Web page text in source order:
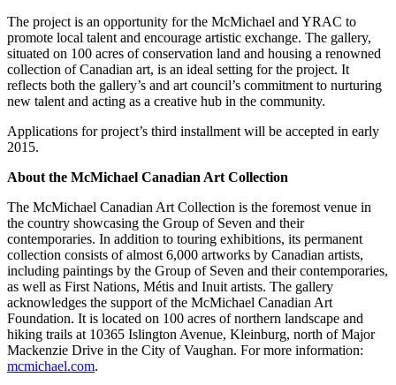
The project is an opportunity for the McMichael and YRAC to
promote local talent and encourage artistic exchange. The gallery,
situated on 100 acres of conservation land and housing a renowned
collection of Canadian art, is an ideal setting for the project. It
reflects both the gallery’s and art council’s commitment to nurturing
new talent and acting as a creative hub in the community.
Applications for project’s third installment will be accepted in early
2015.
About the McMichael Canadian Art Collection
The McMichael Canadian Art Collection is the foremost venue in
the country showcasing the Group of Seven and their
contemporaries. In addition to touring exhibitions, its permanent
collection consists of almost 6,000 artworks by Canadian artists,
including paintings by the Group of Seven and their contemporaries,
as well as First Nations, Métis and Inuit artists. The gallery
acknowledges the support of the McMichael Canadian Art
Foundation. It is located on 100 acres of northern landscape and
hiking trails at 10365 Islington Avenue, Kleinburg, north of Major
Mackenzie Drive in the City of Vaughan. For more information:
mcmichael.com.